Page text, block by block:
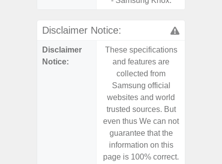
Disclaimer Notice:
Disclaimer
Notice:
These specifications
and features are
collected from
Samsung official
websites and world
trusted sources. But
even thus We can not
guarantee that the
information on this
page is 100% correct.